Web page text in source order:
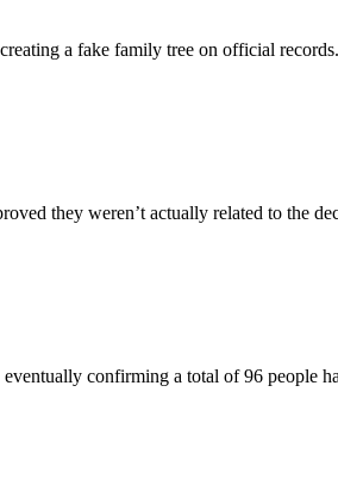
a fake family tree on official
they weren’t actually related to the
confirming a total of 96 people